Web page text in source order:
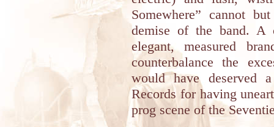
Somewhere” cannot
demise of the band. A
elegant, measured
counterbalance the
would have deserved
Records for having
prog scene of the